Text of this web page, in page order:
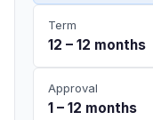
Term
12 – 12 months
Approval
1 – 12 months